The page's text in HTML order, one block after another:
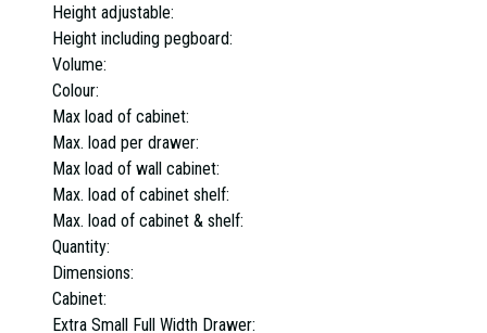
Height adjustable:
Height including pegboard:
Volume:
Colour:
Max load of cabinet:
Max. load per drawer:
Max load of wall cabinet:
Max. load of cabinet shelf:
Max. load of cabinet & shelf:
Quantity:
Dimensions:
Cabinet:
Extra Small Full Width Drawer: